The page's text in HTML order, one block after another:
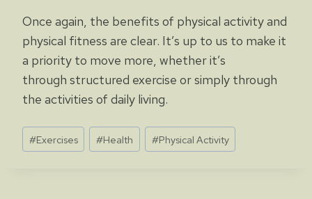
Once again, the benefits of physical activity and
physical fitness are clear. It’s up to us to make it
a priority to move more, whether it’s
through structured exercise or simply through
the activities of daily living.
Post
Tags:
#Exercises #Health #Physical Activity